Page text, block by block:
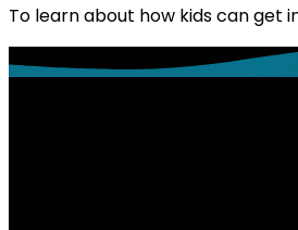
To learn about how kids can get